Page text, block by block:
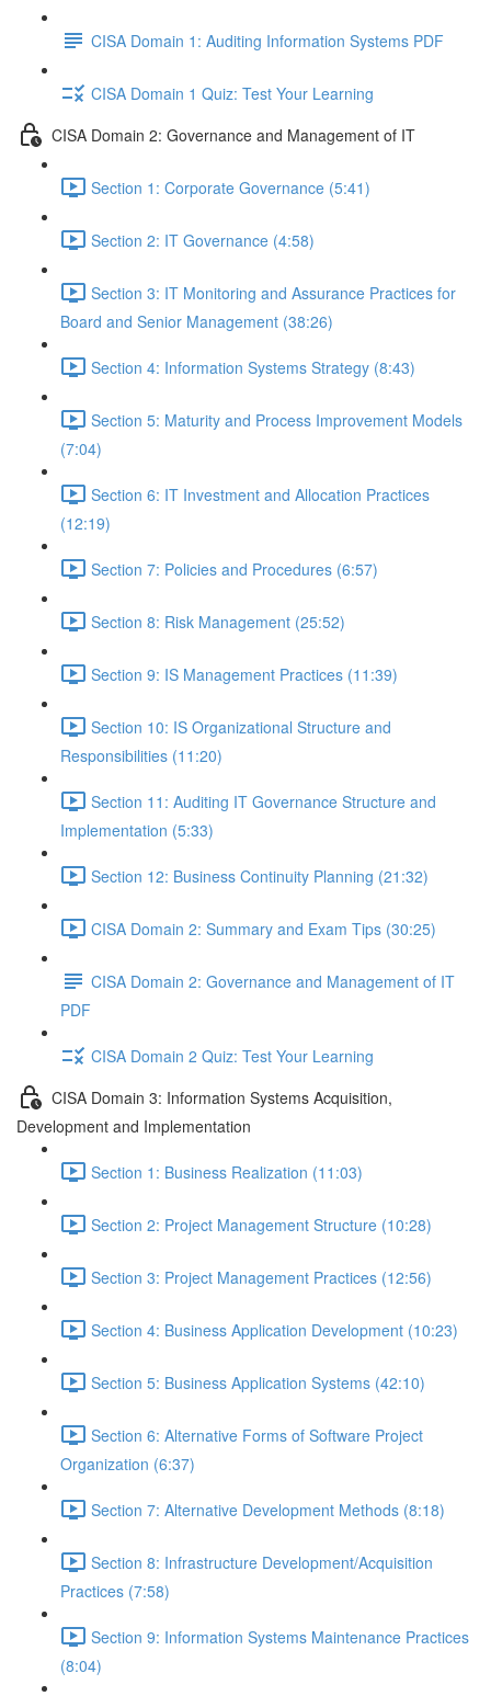
CISA Domain 1: Auditing Information Systems PDF
CISA Domain 1 Quiz: Test Your Learning
CISA Domain 2: Governance and Management of IT
Section 1: Corporate Governance (5:41)
Section 2: IT Governance (4:58)
Section 3: IT Monitoring and Assurance Practices for
Board and Senior Management (38:26)
Section 4: Information Systems Strategy (8:43)
Section 5: Maturity and Process Improvement Models
(7:04)
Section 6: IT Investment and Allocation Practices
(12:19)
Section 7: Policies and Procedures (6:57)
Section 8: Risk Management (25:52)
Section 9: IS Management Practices (11:39)
Section 10: IS Organizational Structure and
Responsibilities (11:20)
Section 11: Auditing IT Governance Structure and
Implementation (5:33)
Section 12: Business Continuity Planning (21:32)
CISA Domain 2: Summary and Exam Tips (30:25)
CISA Domain 2: Governance and Management of IT
PDF
CISA Domain 2 Quiz: Test Your Learning
CISA Domain 3: Information Systems Acquisition,
Development and Implementation
Section 1: Business Realization (11:03)
Section 2: Project Management Structure (10:28)
Section 3: Project Management Practices (12:56)
Section 4: Business Application Development (10:23)
Section 5: Business Application Systems (42:10)
Section 6: Alternative Forms of Software Project
Organization (6:37)
Section 7: Alternative Development Methods (8:18)
Section 8: Infrastructure Development/Acquisition
Practices (7:58)
Section 9: Information Systems Maintenance Practices
(8:04)